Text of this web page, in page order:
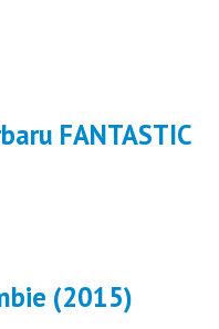
FANTASTIC
(2015)